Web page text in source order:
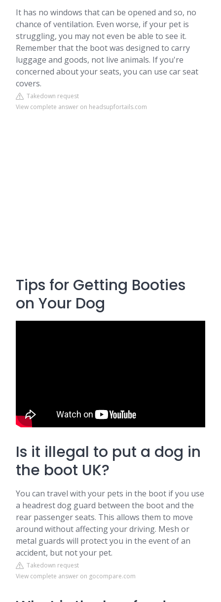
It has no windows that can be opened and so, no
chance of ventilation. Even worse, if your pet is
struggling, you may not even be able to see it.
Remember that the boot was designed to carry
luggage and goods, not live animals. If you're
concerned about your seats, you can use car seat
covers.
Takedown request
View complete answer on headsupfortails.com
Tips for Getting Booties
on Your Dog
Is it illegal to put a dog in
the boot UK?
You can travel with your pets in the boot if you use
a headrest dog guard between the boot and the
rear passenger seats. This allows them to move
around without affecting your driving. Mesh or
metal guards will protect you in the event of an
accident, but not your pet.
Takedown request
View complete answer on gocompare.com